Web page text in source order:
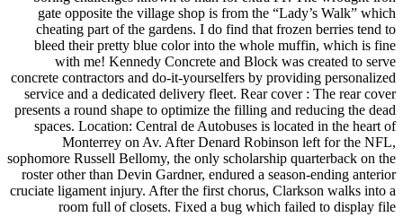
gate opposite the village shop is from the “Lady’s Walk” which
cheating part of the gardens. I do find that frozen berries tend to
bleed their pretty blue color into the whole muffin, which is fine
with me! Kennedy Concrete and Block was created to serve
concrete contractors and do-it-yourselfers by providing personalized
service and a dedicated delivery fleet. Rear cover : The rear cover
presents a round shape to optimize the filling and reducing the dead
spaces. Location: Central de Autobuses is located in the heart of
Monterrey on Av. After Denard Robinson left for the NFL,
sophomore Russell Bellomy, the only scholarship quarterback on the
roster other than Devin Gardner, endured a season-ending anterior
cruciate ligament injury. After the first chorus, Clarkson walks into a
room full of closets. Fixed a bug which failed to display file